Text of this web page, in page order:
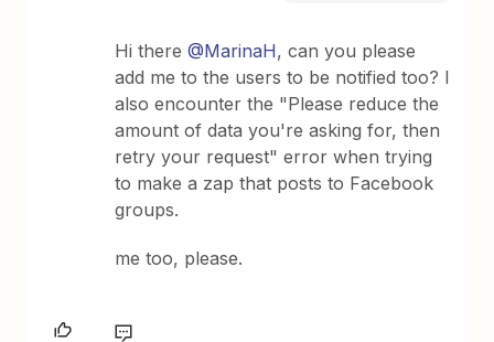
Hi there@MarinaH, can you please
add me to the users to be notified too? I
also encounter the "Please reduce the
amount of data you're asking for, then
retry your request" error when trying
to make a zap that posts to Facebook
groups.
me too, please.